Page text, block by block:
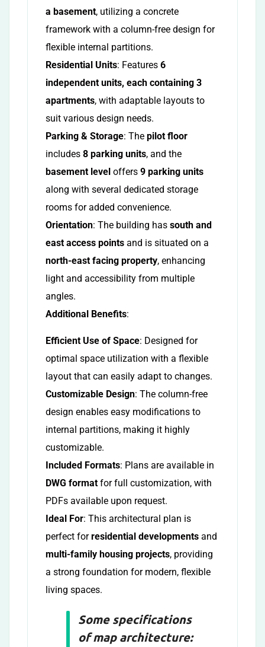
a basement, utilizing a concrete
framework with a column-free design for
flexible internal partitions.
Residential Units: Features 6
independent units, each containing 3
apartments, with adaptable layouts to
suit various design needs.
Parking & Storage: The pilot floor
includes 8 parking units, and the
basement level offers 9 parking units
along with several dedicated storage
rooms for added convenience.
Orientation: The building has south and
east access points and is situated on a
north-east facing property, enhancing
light and accessibility from multiple
angles.
Additional Benefits:
Efficient Use of Space: Designed for
optimal space utilization with a flexible
layout that can easily adapt to changes.
Customizable Design: The column-free
design enables easy modifications to
internal partitions, making it highly
customizable.
Included Formats: Plans are available in
DWG format for full customization, with
PDFs available upon request.
Ideal For: This architectural plan is
perfect forresidential developments and
multi-family housing projects, providing
a strong foundation for modern, flexible
living spaces.
Some specifications
of map architecture: